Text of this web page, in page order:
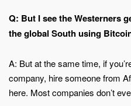
Q: But I see the Westerners
the global South using
A: But at the same time, if
company, hire someone from
here. Most companies don’t